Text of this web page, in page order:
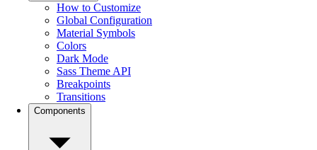
How to Customize
Global Configuration
Material Symbols
Colors
Dark Mode
Sass Theme API
Breakpoints
Transitions
Components